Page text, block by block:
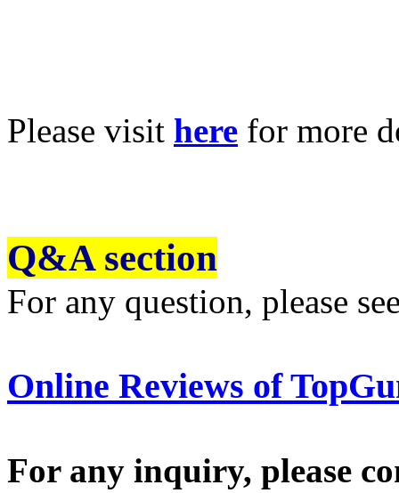
Please visit here for more
Q&A section
For any question, please
Online Reviews of
For any inquiry, please